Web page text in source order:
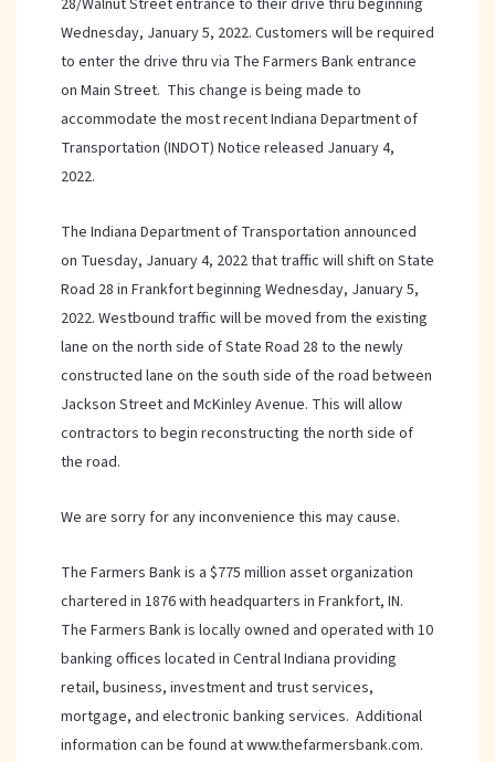
28/Walnut Street entrance to their drive thru beginning
Wednesday, January 5, 2022. Customers will be required
to enter the drive thru via The Farmers Bank entrance
on Main Street. This change is being made to
accommodate the most recent Indiana Department of
Transportation (INDOT) Notice released January 4,
2022.
The Indiana Department of Transportation announced
on Tuesday, January 4, 2022 that traffic will shift on State
Road 28 in Frankfort beginning Wednesday, January 5,
2022. Westbound traffic will be moved from the existing
lane on the north side of State Road 28 to the newly
constructed lane on the south side of the road between
Jackson Street and McKinley Avenue. This will allow
contractors to begin reconstructing the north side of
the road.
We are sorry for any inconvenience this may cause.
The Farmers Bank is a $775 million asset organization
chartered in 1876 with headquarters in Frankfort, IN.
The Farmers Bank is locally owned and operated with 10
banking offices located in Central Indiana providing
retail, business, investment and trust services,
mortgage, and electronic banking services. Additional
information can be found at www.thefarmersbank.com.